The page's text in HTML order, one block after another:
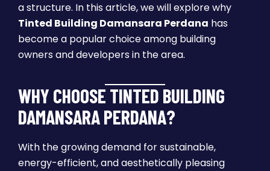
a structure. In this article, we will explore why
Tinted Building Damansara Perdana has
become a popular choice among building
owners and developers in the area.
WHY CHOOSE TINTED BUILDING
DAMANSARA PERDANA?
With the growing demand for sustainable,
energy-efficient, and aesthetically pleasing